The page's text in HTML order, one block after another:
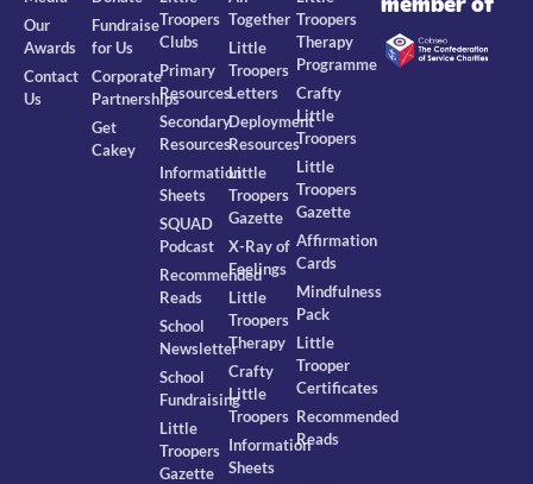
Our
Awards
Contact
Us
Fundraise
for Us
Corporate
Partnerships
Get
Cakey
Troopers
Clubs
Primary
Resources
Secondary
Resources
Information
Sheets
SQUAD
Podcast
Recommended
Reads
School
Newsletter
School
Fundraising
Little
Troopers
Gazette
Together
Little
Troopers
Letters
Deployment
Resources
Little
Troopers
Gazette
X-Ray of
Feelings
Little
Troopers
Therapy
Crafty
Little
Troopers
Information
Sheets
Troopers
Therapy
Programme
Crafty
Little
Troopers
Little
Troopers
Gazette
Affirmation
Cards
Mindfulness
Pack
Little
Trooper
Certificates
Recommended
Reads